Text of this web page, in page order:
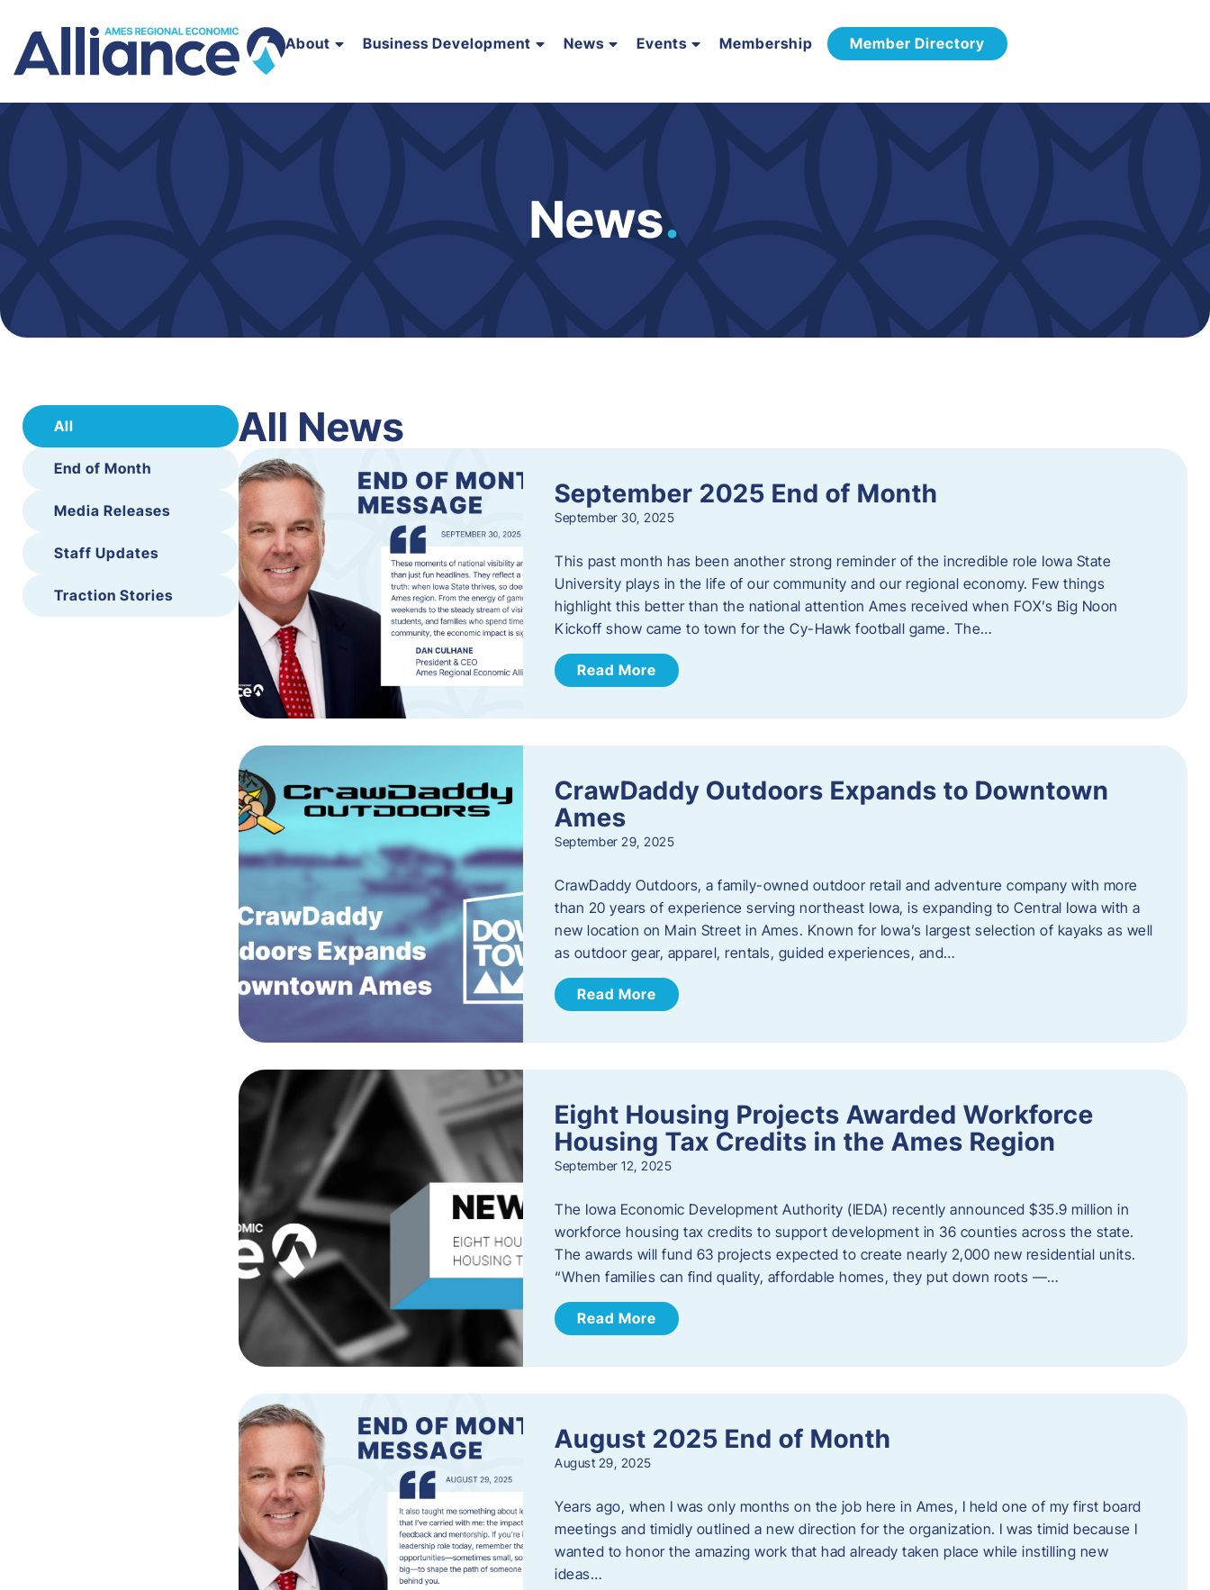
About Business Development News Events Membership Member Directory
News.
All
End of Month
Media Releases
Staff Updates
Traction Stories
All News
September 2025 End of Month
September 30, 2025
This past month has been another strong reminder of the incredible role Iowa State
University plays in the life of our community and our regional economy. Few things
highlight this better than the national attention Ames received when FOX’s Big Noon
Kickoff show came to town for the Cy-Hawk football game. The…
Read More
CrawDaddy Outdoors Expands to Downtown
Ames
September 29, 2025
CrawDaddy Outdoors, a family-owned outdoor retail and adventure company with more
than 20 years of experience serving northeast Iowa, is expanding to Central Iowa with a
new location on Main Street in Ames. Known for Iowa’s largest selection of kayaks as well
as outdoor gear, apparel, rentals, guided experiences, and…
Read More
Eight Housing Projects Awarded Workforce
Housing Tax Credits in the Ames Region
September 12, 2025
The Iowa Economic Development Authority (IEDA) recently announced $35.9 million in
workforce housing tax credits to support development in 36 counties across the state.
The awards will fund 63 projects expected to create nearly 2,000 new residential units.
“When families can find quality, affordable homes, they put down roots —…
Read More
August 2025 End of Month
August 29, 2025
Years ago, when I was only months on the job here in Ames, I held one of my first board
meetings and timidly outlined a new direction for the organization. I was timid because I
wanted to honor the amazing work that had already taken place while instilling new
ideas…